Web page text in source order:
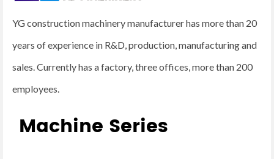
YG construction machinery manufacturer has more than 20
years of experience in R&D, production, manufacturing and
sales. Currently has a factory, three offices, more than 200
employees.
Machine Series